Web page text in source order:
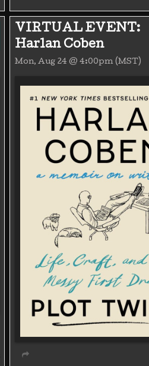
VIRTUAL EVENT:
Harlan Coben
Mon, Aug 24 @ 4:00pm (MST)